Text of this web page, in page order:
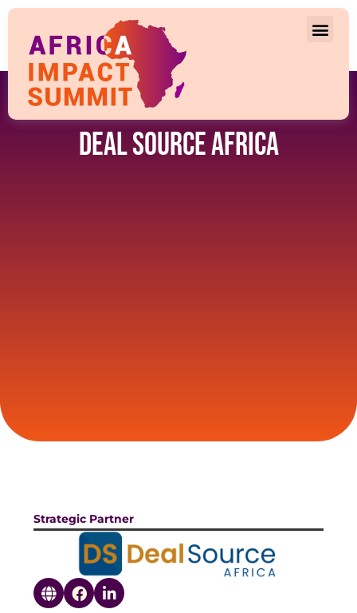
Deal Source Africa
Strategic Partner